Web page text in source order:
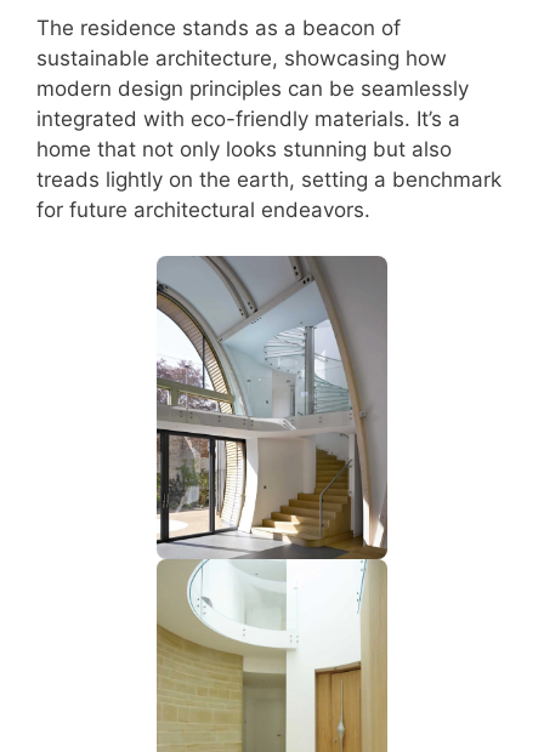
The residence stands as a beacon of
sustainable architecture, showcasing how
modern design principles can be seamlessly
integrated with eco-friendly materials. It’s a
home that not only looks stunning but also
treads lightly on the earth, setting a benchmark
for future architectural endeavors.